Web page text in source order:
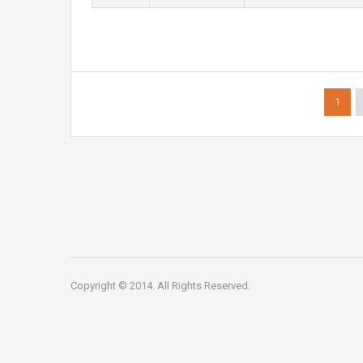
1
Copyright © 2014. All Rights Reserved.